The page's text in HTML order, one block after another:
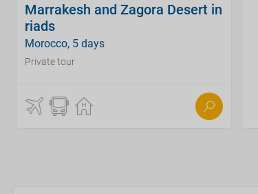
Marrakesh and Zagora Desert in
riads
Morocco, 5 days
Private tour